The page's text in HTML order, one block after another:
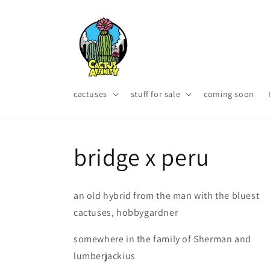
cactuses stuff for sale coming soon
bridge x peru
an old hybrid from the man with the bluest
cactuses, hobbygardner
somewhere in the family of Sherman and
lumberjackius